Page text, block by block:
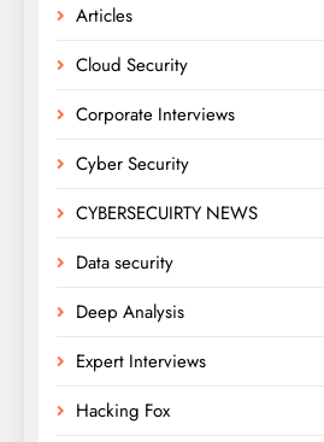
Articles
Cloud Security
Corporate Interviews
Cyber Security
CYBERSECUIRTY NEWS
Data security
Deep Analysis
Expert Interviews
Hacking Fox